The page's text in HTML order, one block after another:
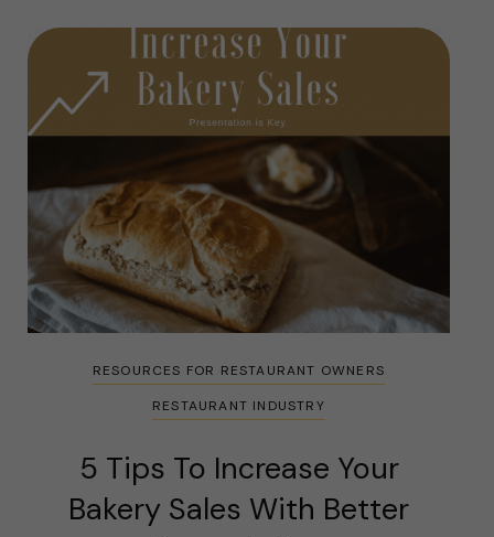
RESOURCES FOR RESTAURANT OWNERS
RESTAURANT INDUSTRY
5 Tips To Increase Your
Bakery Sales With Better